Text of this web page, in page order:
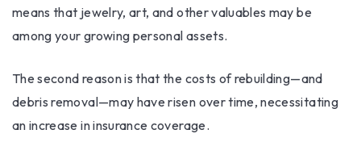
means that jewelry, art, and other valuables may be
among your growing personal assets.
The second reason is that the costs of rebuilding—and
debris removal—may have risen over time, necessitating
an increase in insurance coverage.